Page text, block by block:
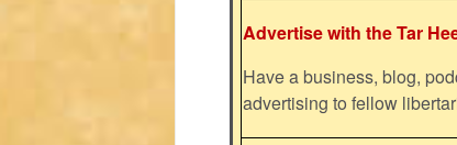
Advertise with the Tar
Have a business, blog,
advertising to fellow